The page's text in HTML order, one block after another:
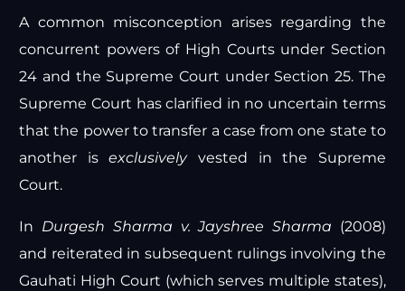
A common misconception arises regarding the
concurrent powers of High Courts under Section
24 and the Supreme Court under Section 25. The
Supreme Court has clarified in no uncertain terms
that the power to transfer a case from one state to
another isexclusivelyvested in the Supreme
Court.
In Durgesh Sharma v. Jayshree Sharma (2008)
and reiterated in subsequent rulings involving the
Gauhati High Court (which serves multiple states),